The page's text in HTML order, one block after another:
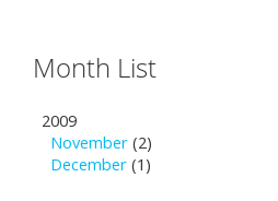
Month List
2009
November (2)
December (1)